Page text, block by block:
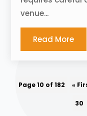
venue...
Read More
Page 10 of 182 «
30